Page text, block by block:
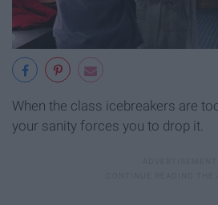
When the class icebreakers are
your sanity forces you to drop it.